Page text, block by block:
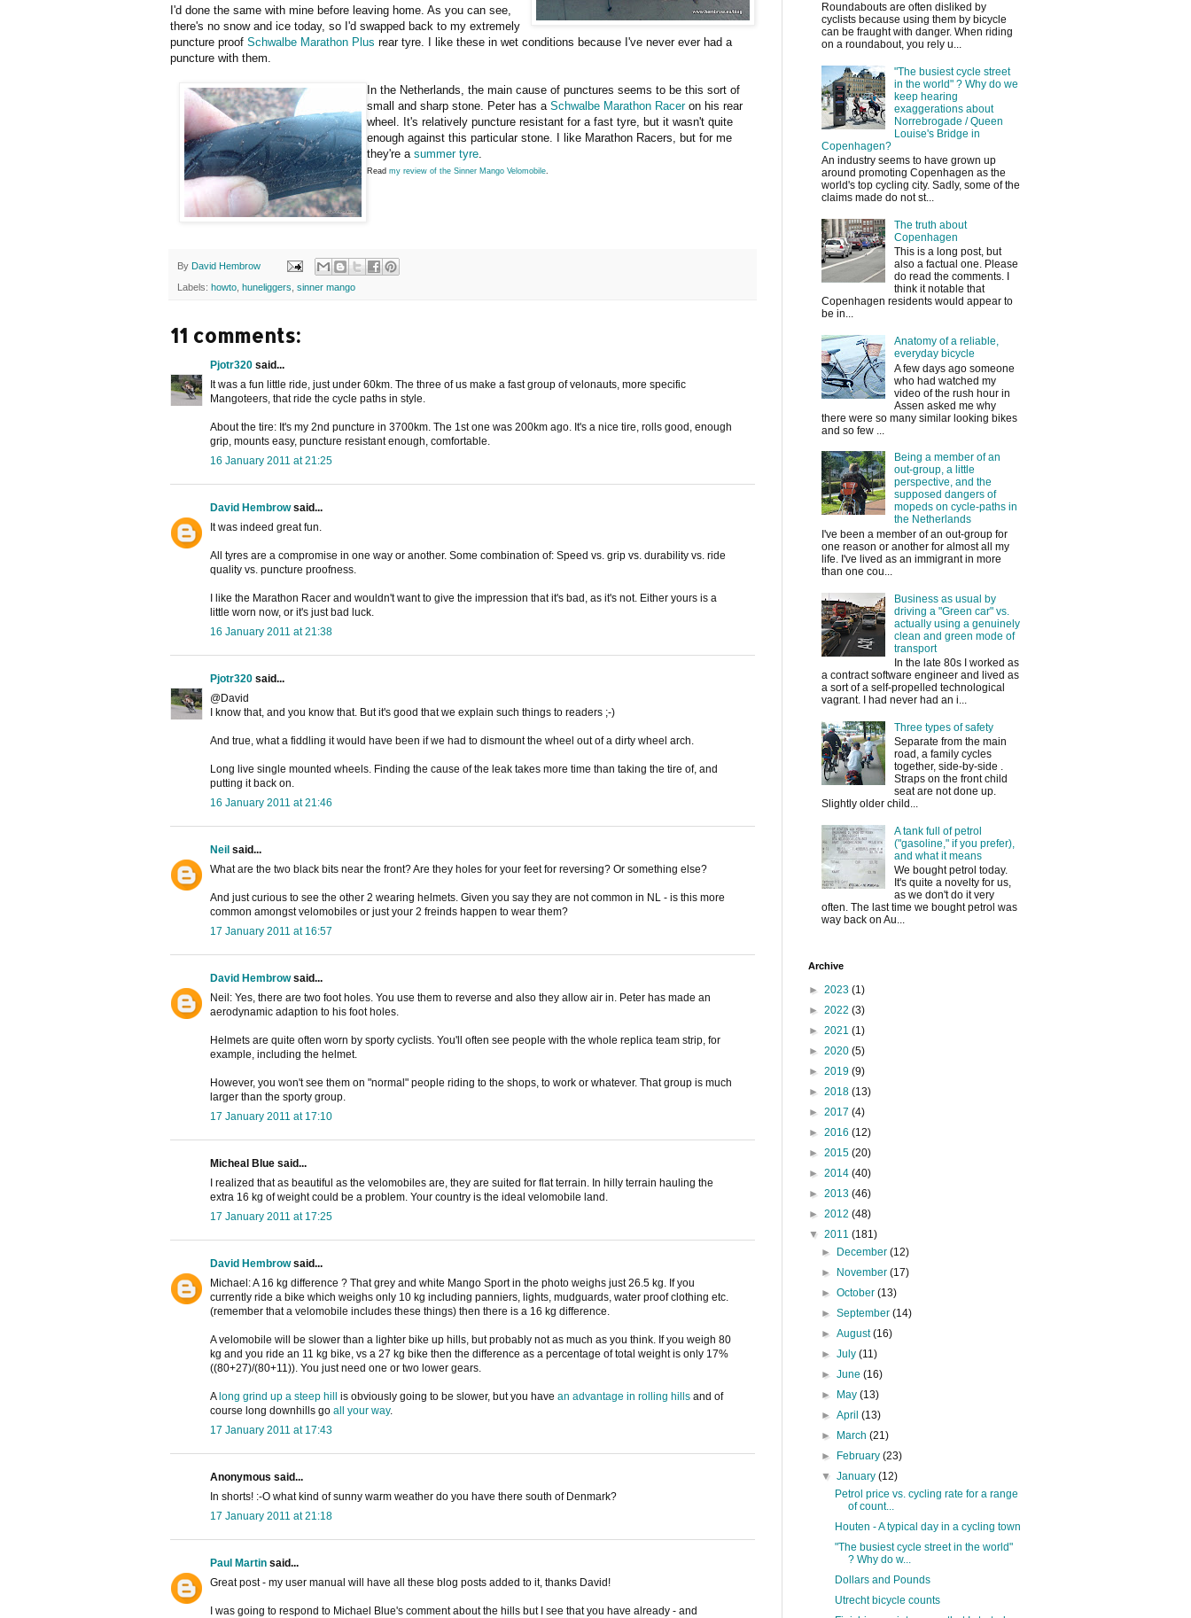
I'd done the same with mine before leaving home. As you can see,
there's no snow and ice today, so I'd swapped back to my extremely
puncture proof Schwalbe Marathon Plus rear tyre. I like these in wet conditions because I've never ever had a
puncture with them.
In the Netherlands, the main cause of punctures seems to be this sort of
small and sharp stone. Peter has a Schwalbe Marathon Raceron his rear
wheel. It's relatively puncture resistant for a fast tyre, but it wasn't quite
enough against this particular stone. I like Marathon Racers, but for me
they're a summer tyre
Read my review of the Sinner Mango Velomobile
By David Hembrow
Labels: howto huneliggers sinner mango
11 comments:
Pjotr320 said...
It was a fun little ride, just under 60km. The three of us make a fast group of velonauts, more specific
Mangoteers, that ride the cycle paths in style.
About the tire: It's my 2nd puncture in 3700km. The 1st one was 200km ago. It's a nice tire, rolls good, enough
grip, mounts easy, puncture resistant enough, comfortable.
16 January 2011 at 21:25
David Hembrowsaid...
It was indeed great fun.
All tyres are a compromise in one way or another. Some combination of: Speed vs. grip vs. durability vs. ride
quality vs. puncture proofness.
I like the Marathon Racer and wouldn't want to give the impression that it's bad, as it's not. Either yours is a
little worn now, or it's just bad luck.
16 January 2011 at 21:38
Pjotr320 said...
@David
I know that, and you know that. But it's good that we explain such things to readers ;-)
And true, what a fiddling it would have been if we had to dismount the wheel out of a dirty wheel arch.
Long live single mounted wheels. Finding the cause of the leak takes more time than taking the tire of, and
putting it back on.
16 January 2011 at 21:46
Neil said...
What are the two black bits near the front? Are they holes for your feet for reversing? Or something else?
And just curious to see the other 2 wearing helmets. Given you say they are not common in NL - is this more
common amongst velomobiles or just your 2 freinds happen to wear them?
17 January 2011 at 16:57
David Hembrowsaid...
Neil: Yes, there are two foot holes. You use them to reverse and also they allow air in. Peter has made an
aerodynamic adaption to his foot holes.
Helmets are quite often worn by sporty cyclists. You'll often see people with the whole replica team strip, for
example, including the helmet.
However, you won't see them on "normal" people riding to the shops, to work or whatever. That group is much
larger than the sporty group.
17 January 2011 at 17:10
Micheal Blue said...
I realized that as beautiful as the velomobiles are, they are suited for flat terrain. In hilly terrain hauling the
extra 16 kg of weight could be a problem. Your country is the ideal velomobile land.
17 January 2011 at 17:25
David Hembrowsaid...
Michael: A 16 kg difference ? That grey and white Mango Sport in the photo weighs just 26.5 kg. If you
currently ride a bike which weighs only 10 kg including panniers, lights, mudguards, water proof clothing etc.
(remember that a velomobile includes these things) then there is a 16 kg difference.
A velomobile will be slower than a lighter bike up hills, but probably not as much as you think. If you weigh 80
kg and you ride an 11 kg bike, vs a 27 kg bike then the difference as a percentage of total weight is only 17%
((80+27)/(80+11)). You just need one or two lower gears.
A long grind up a steep hill is obviously going to be slower, but you have an advantage in rolling hills and of
course long downhills go all your way.
17 January 2011 at 17:43
Anonymous said...
In shorts! :-O what kind of sunny warm weather do you have there south of Denmark?
17 January 2011 at 21:18
Paul Martin said...
Great post - my user manual will have all these blog posts added to it, thanks David!
I was going to respond to Michael Blue's comment about the hills but I see that you have already - and
Roundabouts are often disliked by
cyclists because using them by bicycle
can be fraught with danger. When riding
on a roundabout, you rely u...
"The busiest cycle street
in the world" ? Why do we
keep hearing
exaggerations about
Norrebrogade / Queen
Louise's Bridge in
Copenhagen?
An industry seems to have grown up
around promoting Copenhagen as the
world's top cycling city. Sadly, some of the
claims made do not st...
The truth about
Copenhagen
This is a long post, but
also a factual one. Please
do read the comments. I
think it notable that
Copenhagen residents would appear to
be in...
Anatomy of a reliable,
everyday bicycle
A few days ago someone
who had watched my
video of the rush hour in
Assen asked me why
there were so many similar looking bikes
and so few ...
Being a member of an
out-group, a little
perspective, and the
supposed dangers of
mopeds on cycle-paths in
the Netherlands
I've been a member of an out-group for
one reason or another for almost all my
life. I've lived as an immigrant in more
than one cou...
Business as usual by
driving a "Green car" vs.
actually using a genuinely
clean and green mode of
transport
In the late 80s I worked as
a contract software engineer and lived as
a sort of a self-propelled technological
vagrant. I had never had an i...
Three types of safety
Separate from the main
road, a family cycles
together, side-by-side .
Straps on the front child
seat are not done up.
Slightly older child...
A tank full of petrol
("gasoline," if you prefer),
and what it means
We bought petrol today.
It's quite a novelty for us,
as we don't do it very
often. The last time we bought petrol was
way back on Au...
Archive
► 2023 (1)
► 2022 (3)
► 2021 (1)
► 2020 (5)
► 2019 (9)
► 2018 (13)
► 2017 (4)
► 2016 (12)
► 2015 (20)
► 2014 (40)
► 2013 (46)
► 2012 (48)
▼ 2011 (181)
► December(12)
► November(17)
►October(13)
►September(14)
►August(16)
►July(11)
►June(16)
► May(13)
►April(13)
► March(21)
► February(23)
▼January(12)
Petrol price vs. cycling rate for a range
of count...
Houten - A typical day in a cycling town
"The busiest cycle street in the world"
? Why do w...
Dollars and Pounds
Utrecht bicycle counts